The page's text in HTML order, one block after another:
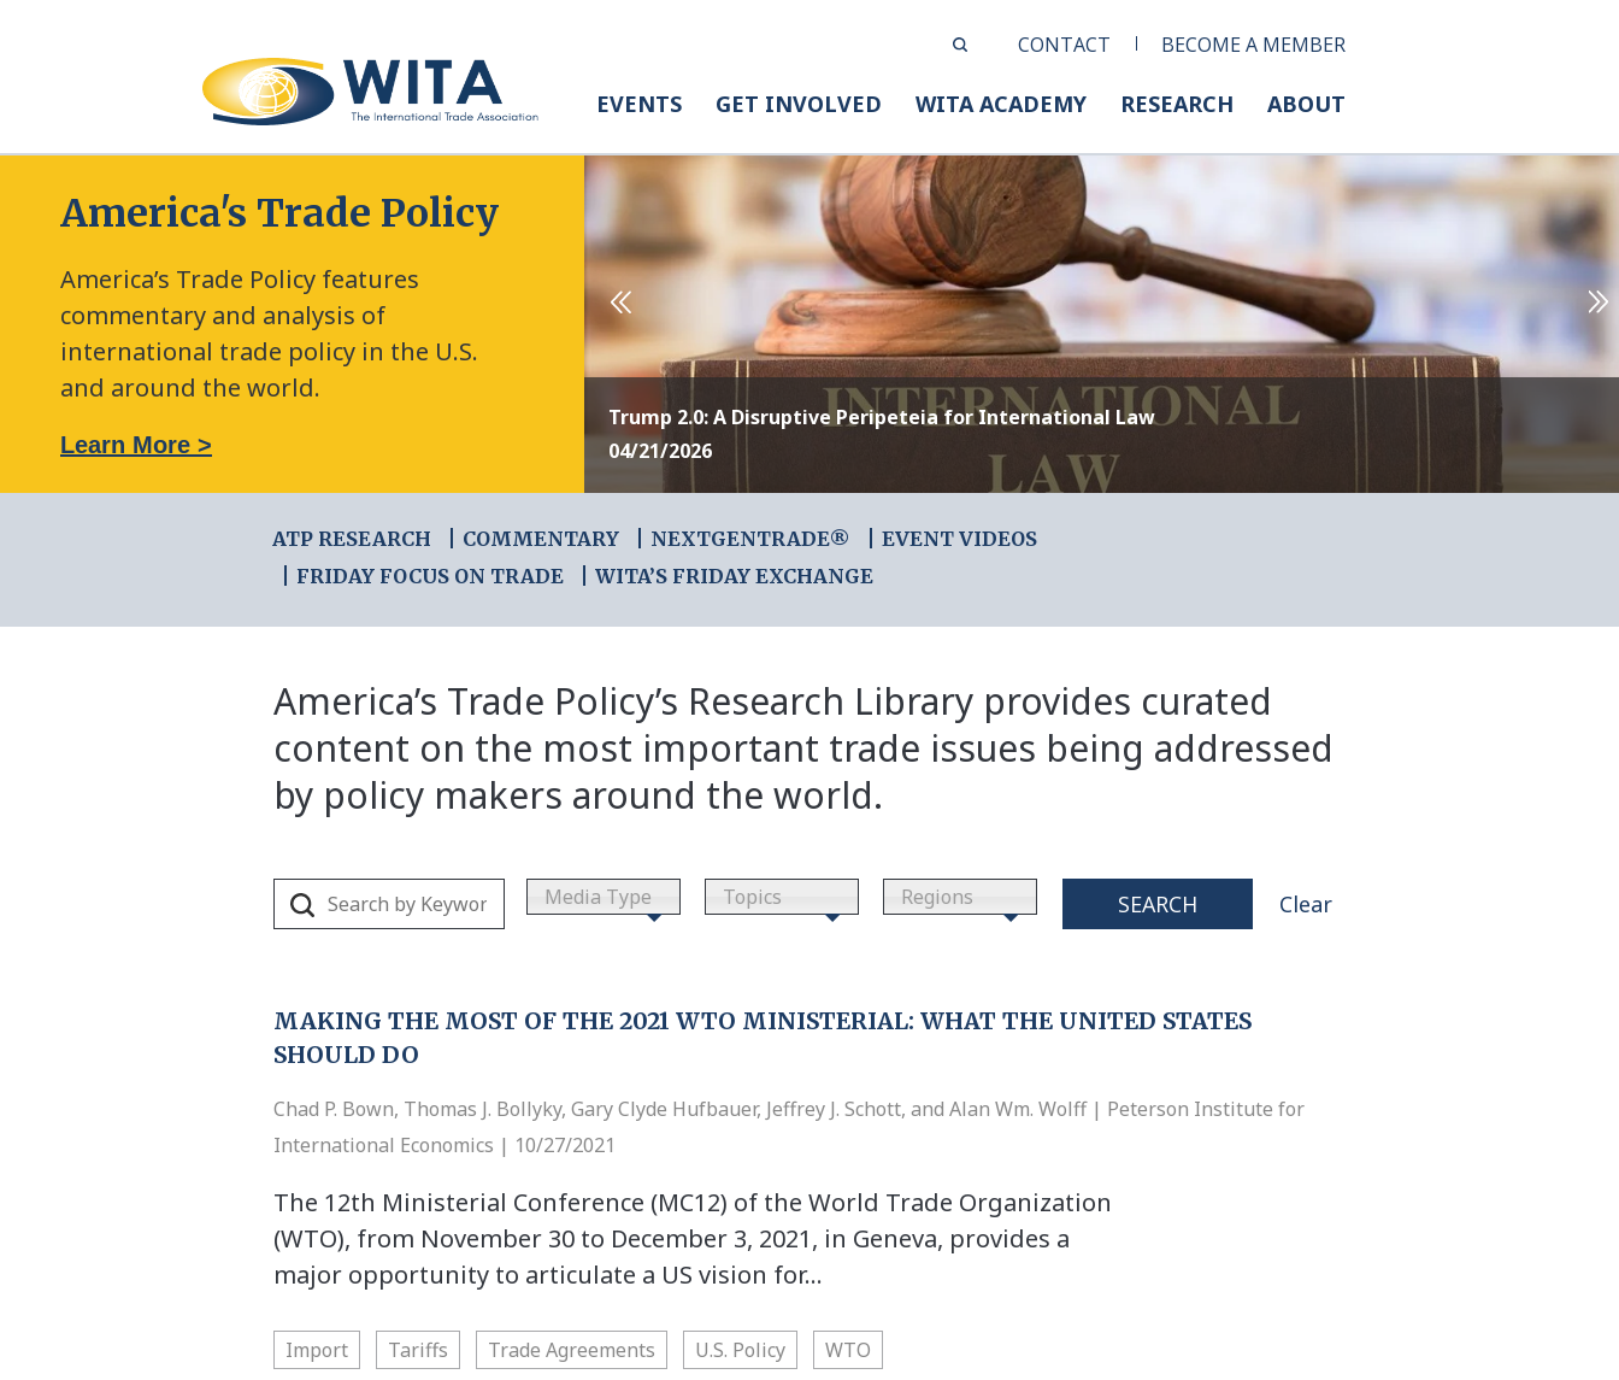
CONTACT BECOME A MEMBER
EVENTS GET INVOLVED WITA ACADEMY RESEARCH ABOUT
America's Trade Policy
America’s Trade Policy features
commentary and analysis of
international trade policy in the U.S.
and around the world.
Learn More >
Trump 2.0: A Disruptive Peripeteia for International Law
04/21/2026
ATP RESEARCH COMMENTARY NEXTGENTRADE®
EVENT VIDEOS
FRIDAY FOCUS ON TRADE
WITA’S FRIDAY EXCHANGE
America’s Trade Policy’s Research Library provides curated
content on the most important trade issues being addressed
by policy makers around the world.
Media Type Topics Regions SEARCH Clear
MAKING THE MOST OF THE 2021 WTO MINISTERIAL: WHAT THE UNITED STATES
SHOULD DO
Chad P. Bown, Thomas J. Bollyky, Gary Clyde Hufbauer, Jeffrey J. Schott, and Alan Wm. Wolff | Peterson Institute for
International Economics | 10/27/2021
The 12th Ministerial Conference (MC12) of the World Trade Organization
(WTO), from November 30 to December 3, 2021, in Geneva, provides a
major opportunity to articulate a US vision for…
Import Tariffs Trade Agreements U.S. Policy WTO